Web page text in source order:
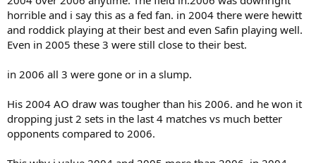
horrible and i say this as a fed fan. in 2004 there were hewitt
and roddick playing at their best and even Safin playing well.
Even in 2005 these 3 were still close to their best.
in 2006 all 3 were gone or in a slump.
His 2004 AO draw was tougher than his 2006. and he won it
dropping just 2 sets in the last 4 matches vs much better
opponents compared to 2006.